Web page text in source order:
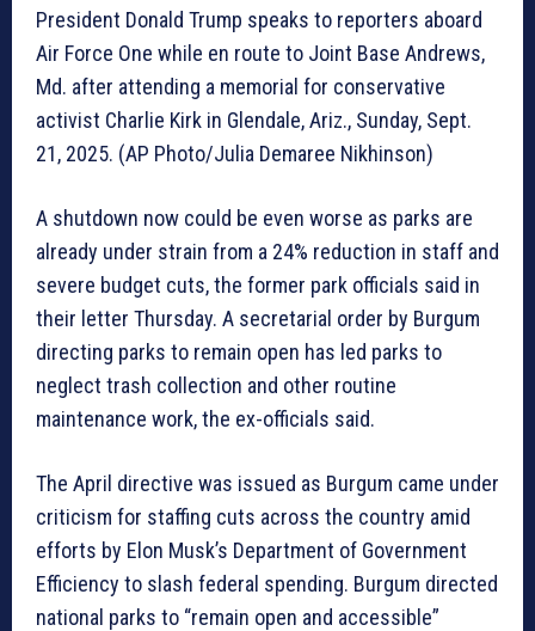
President Donald Trump speaks to reporters aboard
Air Force One while en route to Joint Base Andrews,
Md. after attending a memorial for conservative
activist Charlie Kirk in Glendale, Ariz., Sunday, Sept.
21, 2025. (AP Photo/Julia Demaree Nikhinson)
A shutdown now could be even worse as parks are
already under strain from a 24% reduction in staff and
severe budget cuts, the former park officials said in
their letter Thursday. A secretarial order by Burgum
directing parks to remain open has led parks to
neglect trash collection and other routine
maintenance work, the ex-officials said.
The April directive was issued as Burgum came under
criticism for staffing cuts across the country amid
efforts by Elon Musk’s Department of Government
Efficiency to slash federal spending. Burgum directed
national parks to “remain open and accessible”